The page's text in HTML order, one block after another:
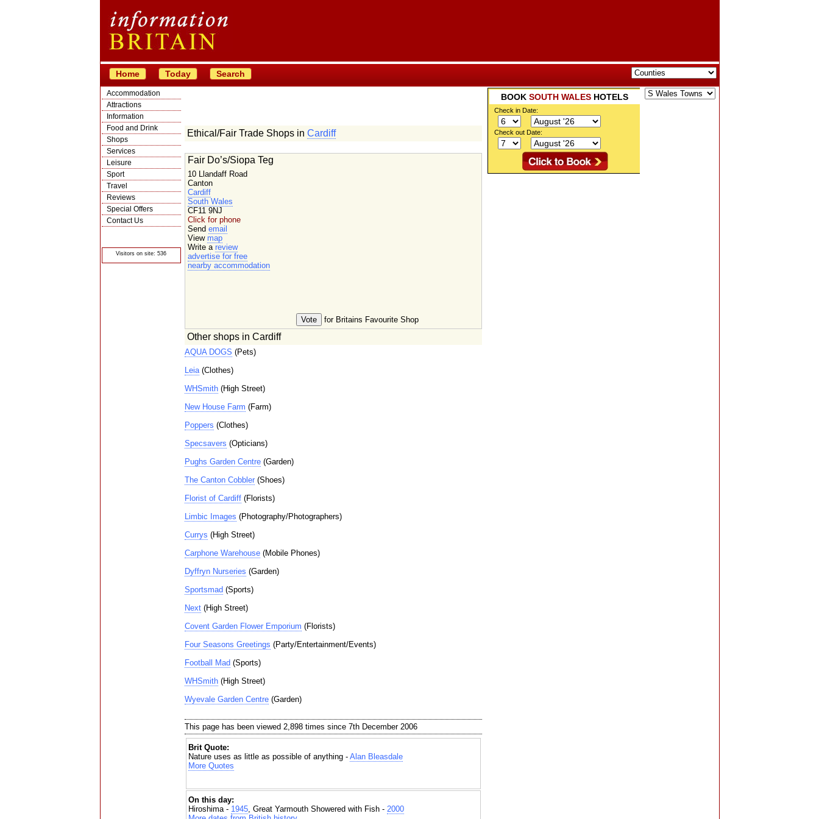
Home Today Search
Accommodation
Attractions
Information
Food and Drink
Shops
Services
Leisure
Sport
Travel
Reviews
Special Offers
Contact Us
Visitors on site: 536
BOOK SOUTH WALES HOTELS
Check in Date:
Check out Date:
Ethical/Fair Trade Shops in Cardiff
for Britains Favourite Shop
Fair Do’s/Siopa Teg
10 Llandaff Road
Canton
Cardiff
South Wales
CF11 9NJ
Click for phone
Send email
View map
Write a review
advertise for free
nearby accommodation
Other shops in Cardiff
AQUA DOGS (Pets)
Leia(Clothes)
WHSmith(High Street)
New House Farm (Farm)
Poppers (Clothes)
Specsavers (Opticians)
Pughs Garden Centre(Garden)
The Canton Cobbler(Shoes)
Florist of Cardiff(Florists)
Limbic Images (Photography/Photographers)
Currys (High Street)
Carphone Warehouse(Mobile Phones)
Dyffryn Nurseries (Garden)
Sportsmad (Sports)
Next(High Street)
Covent Garden Flower Emporium (Florists)
Four Seasons Greetings (Party/Entertainment/Events)
Football Mad (Sports)
WHSmith(High Street)
Wyevale Garden Centre(Garden)
This page has been viewed 2,898 times since 7th December 2006
Brit Quote:
Nature uses as little as possible of anything - Alan Bleasdale
More Quotes
On this day:
Hiroshima - 1945, Great Yarmouth Showered with Fish - 2000